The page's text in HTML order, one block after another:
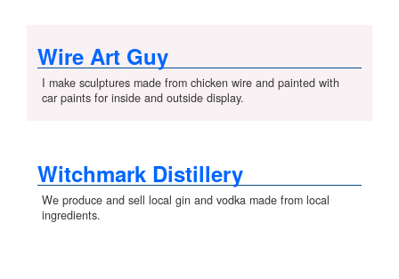
Wire Art Guy
I make sculptures made from chicken wire and painted with
car paints for inside and outside display.
Witchmark Distillery
We produce and sell local gin and vodka made from local
ingredients.